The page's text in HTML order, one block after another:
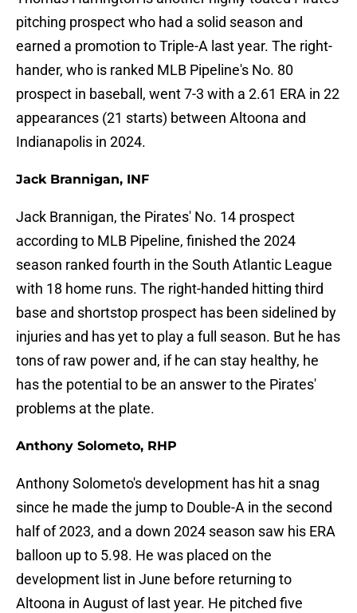
pitching prospect who had a solid season and
earned a promotion to Triple-A last year. The right-
hander, who is ranked MLB Pipeline's No. 80
prospect in baseball, went 7-3 with a 2.61 ERA in 22
appearances (21 starts) between Altoona and
Indianapolis in 2024.
Jack Brannigan, INF
Jack Brannigan, the Pirates' No. 14 prospect
according to MLB Pipeline, finished the 2024
season ranked fourth in the South Atlantic League
with 18 home runs. The right-handed hitting third
base and shortstop prospect has been sidelined by
injuries and has yet to play a full season. But he has
tons of raw power and, if he can stay healthy, he
has the potential to be an answer to the Pirates'
problems at the plate.
Anthony Solometo, RHP
Anthony Solometo's development has hit a snag
since he made the jump to Double-A in the second
half of 2023, and a down 2024 season saw his ERA
balloon up to 5.98. He was placed on the
development list in June before returning to
Altoona in August of last year. He pitched five